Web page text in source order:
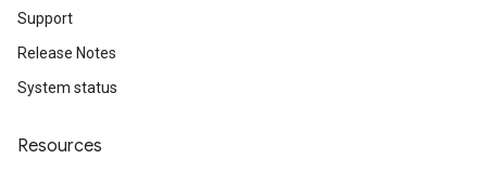
Support
Release Notes
System status
Resources